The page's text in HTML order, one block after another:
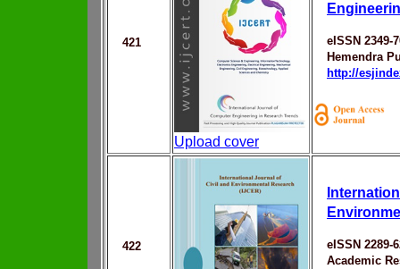
421
Upload cover
eISSN 2349-
Hemendra
http://
422
eISSN 2289-
Academic